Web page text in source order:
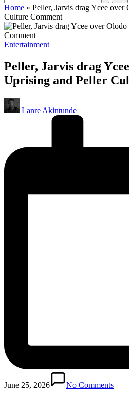
Home » Peller, Jarvis drag Ycee
Culture Comment
Posted
Entertainment
Peller, Jarvis drag
Uprising and Peller
Posted
by
Lanre Akintunde
June 25, 2026 No Commentsin